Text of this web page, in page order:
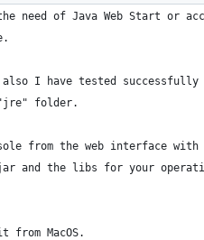
need of Java Web Start or
I have tested successfully
folder.
from the web interface
and the libs for your
MacOS.